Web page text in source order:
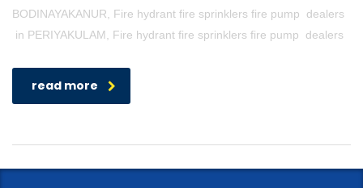
BODINAYAKANUR, Fire hydrant fire sprinklers fire pump dealers
in PERIYAKULAM, Fire hydrant fire sprinklers fire pump dealers
read more